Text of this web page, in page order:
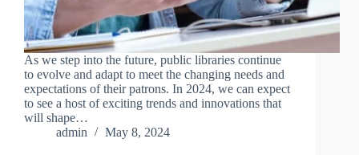
As we step into the future, public libraries continue
to evolve and adapt to meet the changing needs and
expectations of their patrons. In 2024, we can expect
to see a host of exciting trends and innovations that
will shape…
admin
May 8, 2024